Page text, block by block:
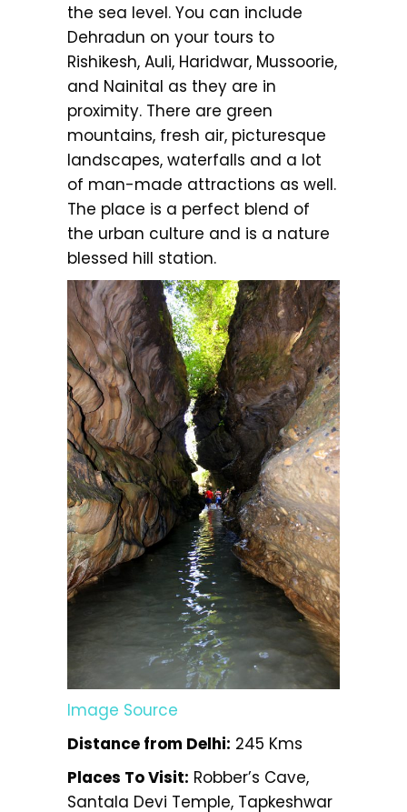
the sea level. You can include
Dehradun on your tours to
Rishikesh, Auli, Haridwar, Mussoorie,
and Nainital as they are in
proximity. There are green
mountains, fresh air, picturesque
landscapes, waterfalls and a lot
of man-made attractions as well.
The place is a perfect blend of
the urban culture and is a nature
blessed hill station.
Image Source
Distance from Delhi: 245 Kms
Places To Visit: Robber’s Cave,
Santala Devi Temple, Tapkeshwar